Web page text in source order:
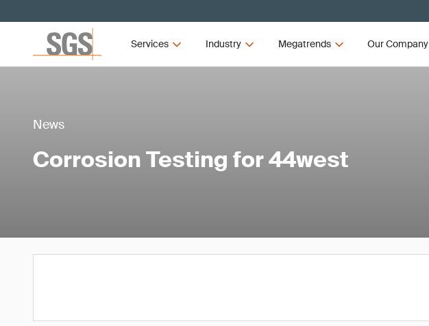
Services Industry Megatrends Our Company
News
Corrosion Testing for 44west